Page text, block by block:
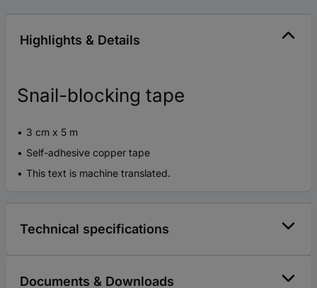
Highlights & Details
Snail-blocking tape
3 cm x 5 m
Self-adhesive copper tape
This text is machine translated.
Technical specifications
Documents & Downloads